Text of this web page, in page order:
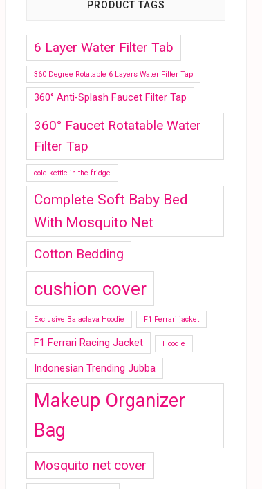
PRODUCT TAGS
6 Layer Water Filter Tab
360 Degree Rotatable 6 Layers Water Filter Tap
360° Anti-Splash Faucet Filter Tap
360° Faucet Rotatable Water
Filter Tap
cold kettle in the fridge
Complete Soft Baby Bed
With Mosquito Net
Cotton Bedding
cushion cover
Exclusive Balaclava Hoodie F1 Ferrari jacket
F1 Ferrari Racing Jacket Hoodie
Indonesian Trending Jubba
Makeup Organizer
Bag
Mosquito net cover